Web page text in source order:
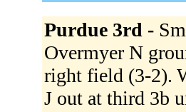
Purdue 3rd -
Overmyer N
right field (3-2).
J out at third 3b